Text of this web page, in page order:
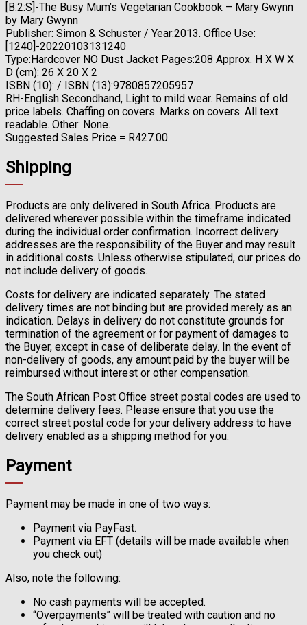
[B:2:S]-The Busy Mum’s Vegetarian Cookbook – Mary Gwynn
by Mary Gwynn
Publisher: Simon & Schuster / Year:2013. Office Use:
[1240]-20220103131240
Type:Hardcover NO Dust Jacket Pages:208 Approx. H X W X
D (cm): 26 X 20 X 2
ISBN (10): / ISBN (13):9780857205957
RH-English Secondhand, Light to mild wear. Remains of old
price labels. Chaffing on covers. Marks on covers. All text
readable. Other: None.
Suggested Sales Price = R427.00
Shipping
Products are only delivered in South Africa. Products are
delivered wherever possible within the timeframe indicated
during the individual order confirmation. Incorrect delivery
addresses are the responsibility of the Buyer and may result
in additional costs. Unless otherwise stipulated, our prices do
not include delivery of goods.
Costs for delivery are indicated separately. The stated
delivery times are not binding but are provided merely as an
indication. Delays in delivery do not constitute grounds for
termination of the agreement or for payment of damages to
the Buyer, except in case of deliberate delay. In the event of
non-delivery of goods, any amount paid by the buyer will be
reimbursed without interest or other compensation.
The South African Post Office street postal codes are used to
determine delivery fees. Please ensure that you use the
correct street postal code for your delivery address to have
delivery enabled as a shipping method for you.
Payment
Payment may be made in one of two ways:
Payment via PayFast.
Payment via EFT (details will be made available when
you check out)
Also, note the following:
No cash payments will be accepted.
“Overpayments” will be treated with caution and no